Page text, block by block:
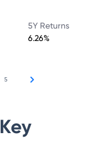
5Y Returns
6.26%
5
Key